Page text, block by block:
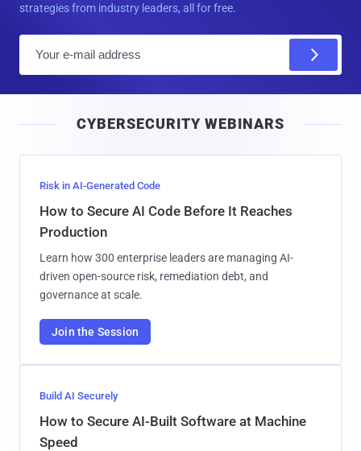
strategies from industry leaders, all for free.
l
CYBERSECURITY WEBINARS
Risk in AI-Generated Code
How to Secure AI Code Before It Reaches
Production
Learn how 300 enterprise leaders are managing AI-
driven open-source risk, remediation debt, and
governance at scale.
Join the Session
Build AI Securely
How to Secure AI-Built Software at Machine
Speed